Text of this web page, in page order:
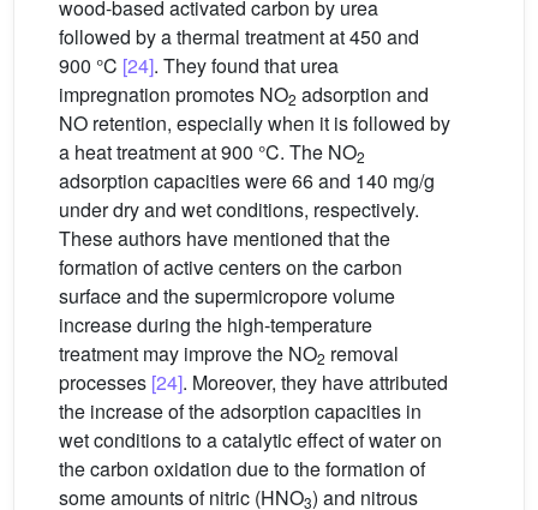
wood-based activated carbon by urea
followed by a thermal treatment at 450 and
900 °C [24]. They found that urea
impregnation promotes NO2 adsorption and
NO retention, especially when it is followed by
a heat treatment at 900 °C. The NO2
adsorption capacities were 66 and 140 mg/g
under dry and wet conditions, respectively.
These authors have mentioned that the
formation of active centers on the carbon
surface and the supermicropore volume
increase during the high-temperature
treatment may improve the NO2 removal
processes [24]. Moreover, they have attributed
the increase of the adsorption capacities in
wet conditions to a catalytic effect of water on
the carbon oxidation due to the formation of
some amounts of nitric (HNO3) and nitrous